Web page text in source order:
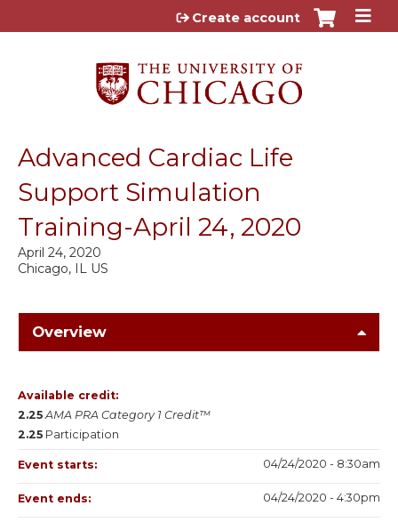
Jump to content
Create account
Advanced Cardiac Life
Support Simulation
Training-April 24, 2020
Chicago, IL US
April 24, 2020
Overview
Available credit:
2.25 AMA PRA Category 1 Credit™
2.25 Participation
Event starts: 04/24/2020 - 8:30am
Event ends: 04/24/2020 - 4:30pm